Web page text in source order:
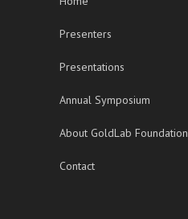
Presenters
Presentations
Annual Symposium
About GoldLab Foundation
Contact